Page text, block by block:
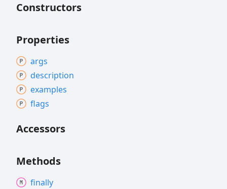
Constructors
Properties
args
description
examples
flags
Accessors
Methods
finally